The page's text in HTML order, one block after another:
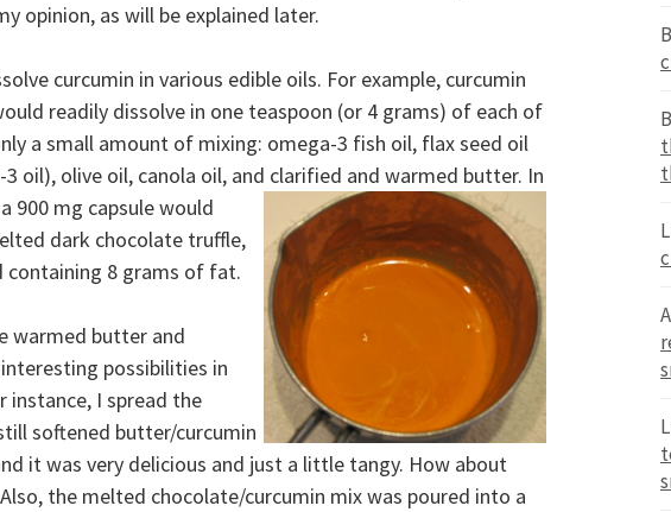
opinion, as will be explained later.
curcumin in various edible oils. For example, curcumin
readily dissolve in one teaspoon (or 4 grams) of each of
a small amount of mixing: omega-3 fish oil, flax seed oil
oil), olive oil, canola oil, and clarified and warmed butter. In
900 mg capsule would
dark chocolate truffle,
containing 8 grams of fat.
warmed butter and
possibilities in
instance, I spread the
softened butter/curcumin
it was very delicious and just a little tangy. How about
the melted chocolate/curcumin mix was poured into a